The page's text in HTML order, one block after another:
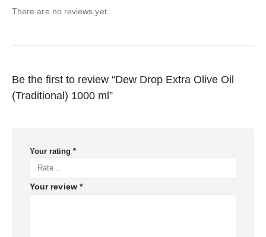
There are no reviews yet.
Be the first to review “Dew Drop Extra Olive Oil
(Traditional) 1000 ml”
Your rating *
Your review *